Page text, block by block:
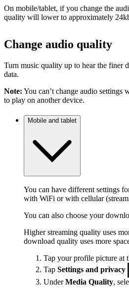
On mobile/tablet, if you change the
quality will lower to approximately
Change audio quality
Turn music quality up to hear the finer
data.
Note: You can’t change audio settings
to play on another device.
Mobile and tablet
You can have different settings
with WiFi or with cellular
You can also choose your
Higher streaming quality uses
download quality uses more
Tap your profile picture at
Tap Settings and privacy
UnderMedia Quality,